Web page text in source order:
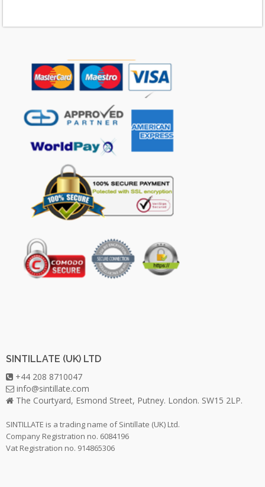
SINTILLATE (UK) LTD
+44 208 8710047
info@sintillate.com
The Courtyard, Esmond Street, Putney. London. SW15 2LP.
SINTILLATE is a trading name of Sintillate (UK) Ltd.
Company Registration no. 6084196
Vat Registration no. 914865306